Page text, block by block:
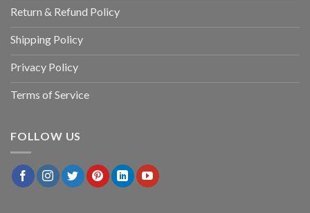
Return & Refund Policy
Shipping Policy
Privacy Policy
Terms of Service
FOLLOW US